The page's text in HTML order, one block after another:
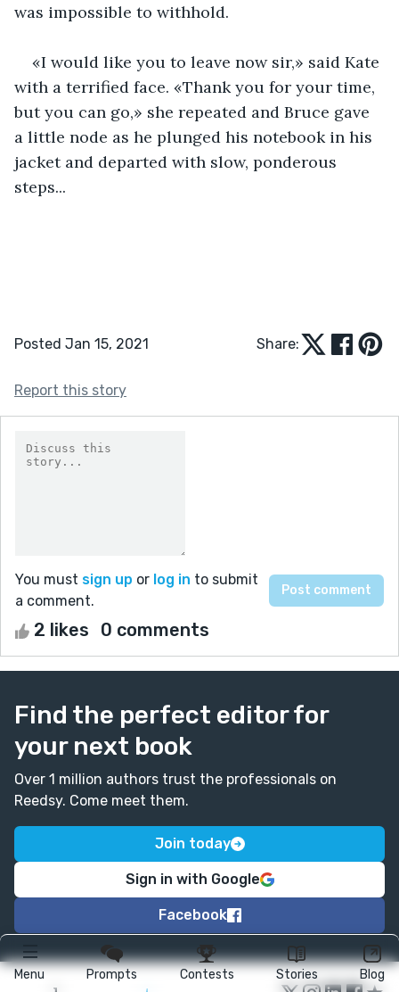
Menu Prompts Contests Stories Blog
was impossible to withhold.
«I would like you to leave now sir,» said Kate
with a terrified face. «Thank you for your time,
but you can go,» she repeated and Bruce gave
a little node as he plunged his notebook in his
jacket and departed with slow, ponderous
steps...
Posted Jan 15, 2021 Share:
Report this story
You must sign up or log in to submit
a comment.
2 likes 0 comments
Find the perfect editor for
your next book
Over 1 million authors trust the professionals on
Reedsy. Come meet them.
Join today
Sign in with Google
Facebook